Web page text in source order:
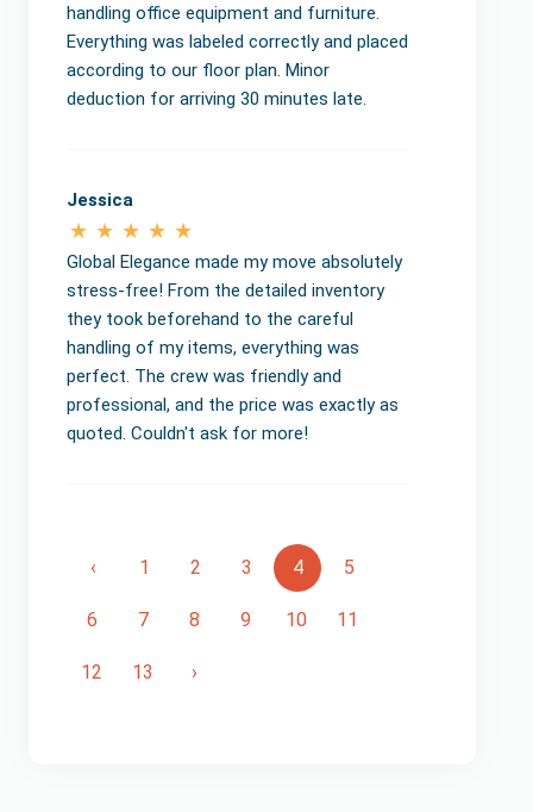
handling office equipment and furniture.
Everything was labeled correctly and placed
according to our floor plan. Minor
deduction for arriving 30 minutes late.
Jessica
Global Elegance made my move absolutely
stress-free! From the detailed inventory
they took beforehand to the careful
handling of my items, everything was
perfect. The crew was friendly and
professional, and the price was exactly as
quoted. Couldn't ask for more!
‹ 1 2 3 4 5
6 7 8 9 10 11
12 13 ›